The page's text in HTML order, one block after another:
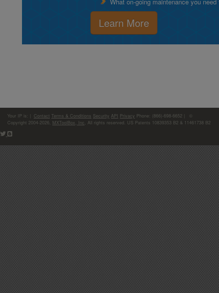
Learn More
Your IP is: Contact Terms & Conditions Security API Privacy Phone: (866)-698-6652 | ©
Copyright 2004-2026, MXToolBox, Inc , All rights reserved. US Patents 10839353 B2 & 11461738 B2